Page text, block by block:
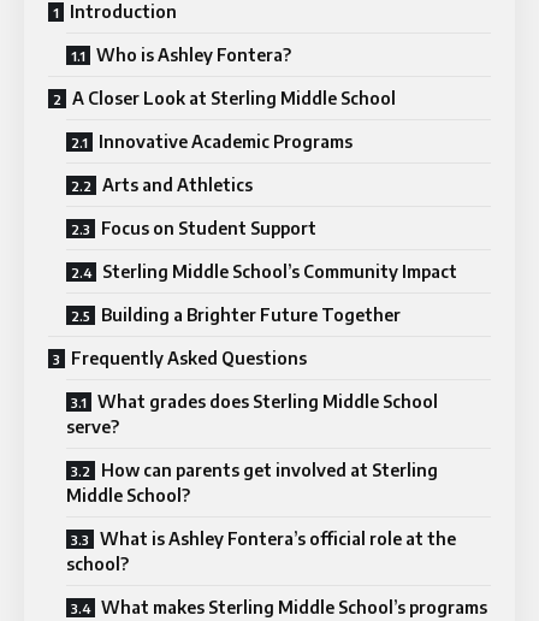
Introduction
Who is Ashley Fontera?
A Closer Look at Sterling Middle School
Innovative Academic Programs
Arts and Athletics
Focus on Student Support
Sterling Middle School’s Community Impact
Building a Brighter Future Together
Frequently Asked Questions
What grades does Sterling Middle School
serve?
How can parents get involved at Sterling
Middle School?
What is Ashley Fontera’s official role at the
school?
What makes Sterling Middle School’s programs